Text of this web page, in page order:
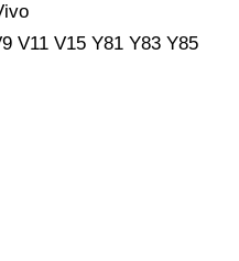
V11 V15 Y81 Y83 Y85